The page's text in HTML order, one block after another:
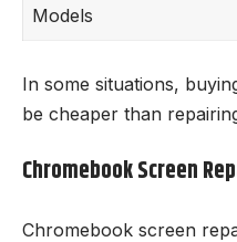
Models
In some situations,
be cheaper than
Chromebook Screen
Chromebook screen